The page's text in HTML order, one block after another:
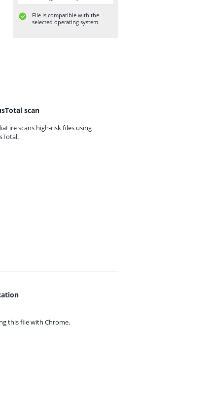
File is compatible with the
selected operating system.
scan
scans high-risk files using
this file with Chrome.